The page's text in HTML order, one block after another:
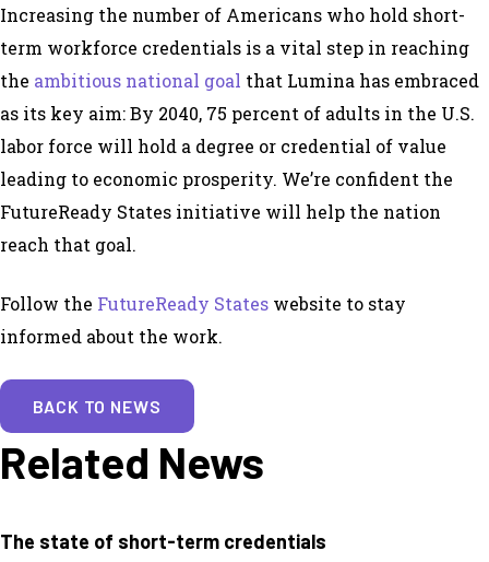
Increasing the number of Americans who hold short-
term workforce credentials is a vital step in reaching
the ambitious national goal that Lumina has embraced
as its key aim: By 2040, 75 percent of adults in the U.S.
labor force will hold a degree or credential of value
leading to economic prosperity. We’re confident the
FutureReady States initiative will help the nation
reach that goal.
Follow the FutureReady States website to stay
informed about the work.
BACK TO NEWS
Related News
The state of short-term credentials